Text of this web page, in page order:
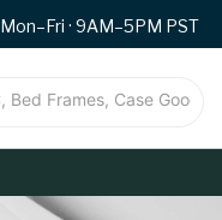
Mon–Fri · 9AM–5PM PST